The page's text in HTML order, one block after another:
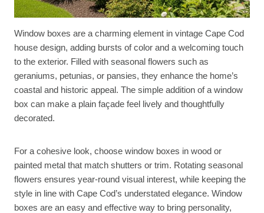
Window boxes are a charming element in vintage Cape Cod
house design, adding bursts of color and a welcoming touch
to the exterior. Filled with seasonal flowers such as
geraniums, petunias, or pansies, they enhance the home’s
coastal and historic appeal. The simple addition of a window
box can make a plain façade feel lively and thoughtfully
decorated.
For a cohesive look, choose window boxes in wood or
painted metal that match shutters or trim. Rotating seasonal
flowers ensures year-round visual interest, while keeping the
style in line with Cape Cod’s understated elegance. Window
boxes are an easy and effective way to bring personality,